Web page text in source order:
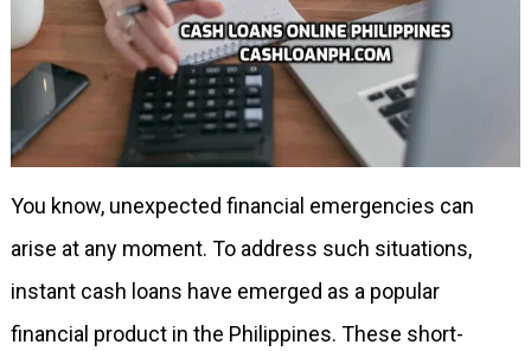
You know, unexpected financial emergencies can
arise at any moment. To address such situations,
instant cash loans have emerged as a popular
financial product in the Philippines. These short-